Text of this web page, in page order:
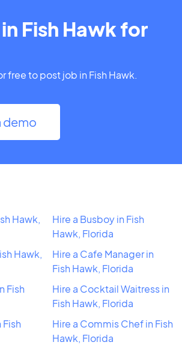
Fish Hawk for
free to post job in Fish Hawk.
demo
Hawk,
Hawk,
Fish
Hire a Busboy in Fish
Hawk, Florida
Hire a Cafe Manager in
Fish Hawk, Florida
Hire a Cocktail Waitress in
Fish Hawk, Florida
Hire a Commis Chef in Fish
Hawk, Florida